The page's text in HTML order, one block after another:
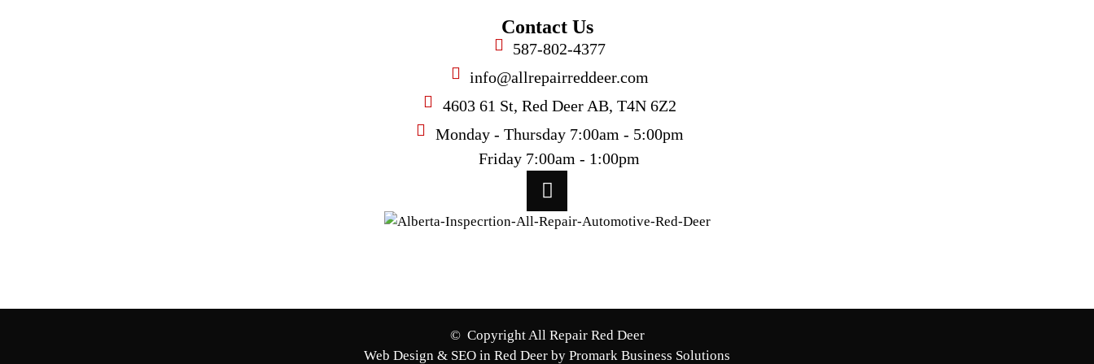
Contact Us
587-802-4377
info@allrepairreddeer.com
4603 61 St, Red Deer AB, T4N 6Z2
Monday - Thursday 7:00am - 5:00pm
Friday 7:00am - 1:00pm
© Copyright All Repair Red Deer
Web Design & SEO in Red Deer by Promark Business Solutions